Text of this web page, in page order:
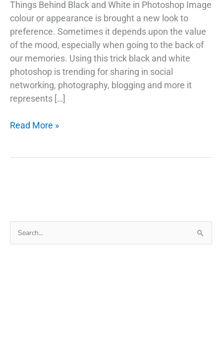
Things Behind Black and White in Photoshop Image
colour or appearance is brought a new look to
preference. Sometimes it depends upon the value
of the mood, especially when going to the back of
our memories. Using this trick black and white
photoshop is trending for sharing in social
networking, photography, blogging and more it
represents […]
How
in
Photoshop
Read More »